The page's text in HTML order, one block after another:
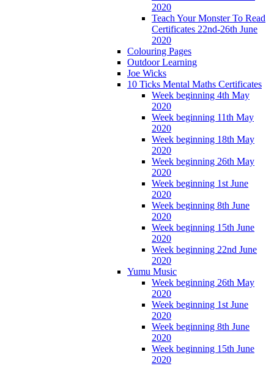
2020
Teach Your Monster To Read
Certificates 22nd-26th June
2020
Colouring Pages
Outdoor Learning
Joe Wicks
10 Ticks Mental Maths Certificates
Week beginning 4th May
2020
Week beginning 11th May
2020
Week beginning 18th May
2020
Week beginning 26th May
2020
Week beginning 1st June
2020
Week beginning 8th June
2020
Week beginning 15th June
2020
Week beginning 22nd June
2020
Yumu Music
Week beginning 26th May
2020
Week beginning 1st June
2020
Week beginning 8th June
2020
Week beginning 15th June
2020